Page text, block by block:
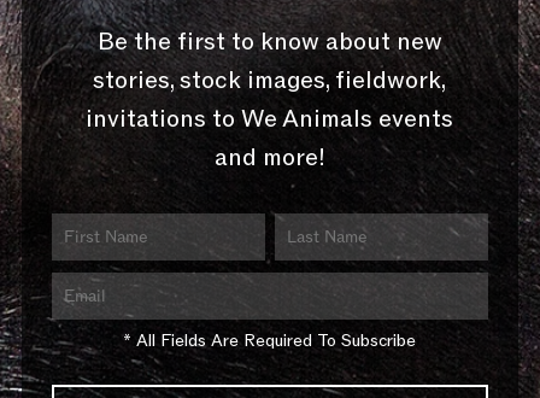
Be the first to know about new
stories, stock images, fieldwork,
invitations to We Animals events
and more!
* All Fields Are Required To Subscribe